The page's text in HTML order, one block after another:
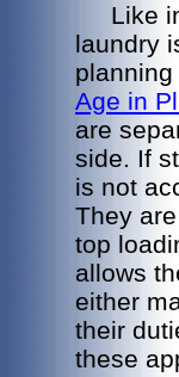
Like in
laundry
Age in
are
side. If
is not
They
top
allows
either
their
these